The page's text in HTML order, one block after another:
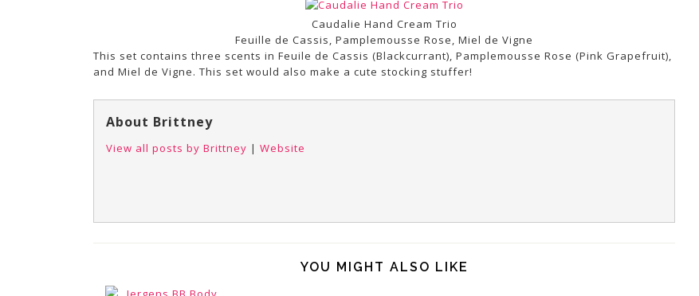
Caudalie Hand Cream Trio
Feuille de Cassis, Pamplemousse Rose, Miel de Vigne
This set contains three scents in Feuile de Cassis (Blackcurrant), Pamplemousse Rose (Pink Grapefruit),
and Miel de Vigne. This set would also make a cute stocking stuffer!
About Brittney
View all posts by Brittney | Website
YOU MIGHT ALSO LIKE